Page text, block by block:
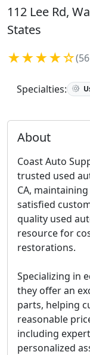
112 Lee Rd,
States
★★★★☆
Specialties:
About
Coast Auto
trusted used
CA,
satisfied
quality used
resource for
restorations.
Specializing in
they offer an
parts, helping
reasonable
including
personalized